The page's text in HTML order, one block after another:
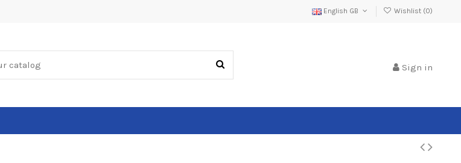
English GB Wishlist (0)
Sign in